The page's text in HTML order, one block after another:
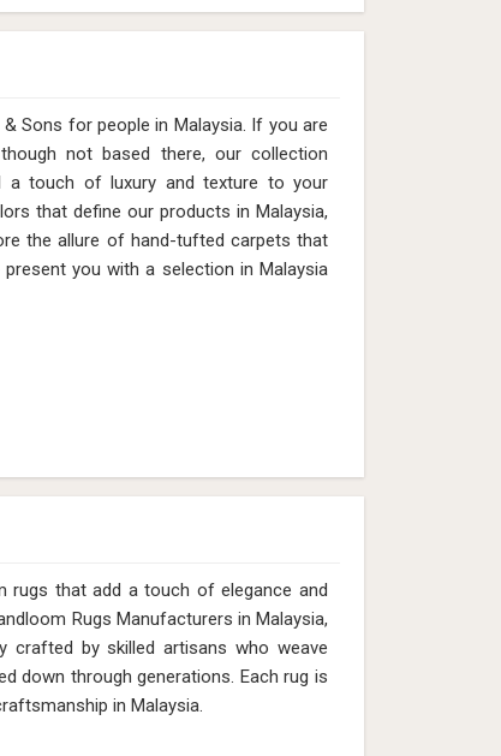
Sons for people in Malaysia. ​​​​​​​If you are
not based there, our collection
a touch of luxury and texture to your
that define our products in Malaysia,
the allure of hand-tufted carpets that
you with a selection in Malaysia
rugs that add a touch of elegance and
Rugs Manufacturers in Malaysia,
crafted by skilled artisans who weave
down through generations. Each rug is
in Malaysia.